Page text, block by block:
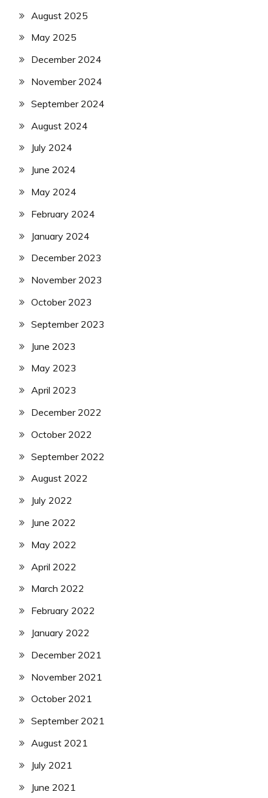
August 2025
May 2025
December 2024
November 2024
September 2024
August 2024
July 2024
June 2024
May 2024
February 2024
January 2024
December 2023
November 2023
October 2023
September 2023
June 2023
May 2023
April 2023
December 2022
October 2022
September 2022
August 2022
July 2022
June 2022
May 2022
April 2022
March 2022
February 2022
January 2022
December 2021
November 2021
October 2021
September 2021
August 2021
July 2021
June 2021